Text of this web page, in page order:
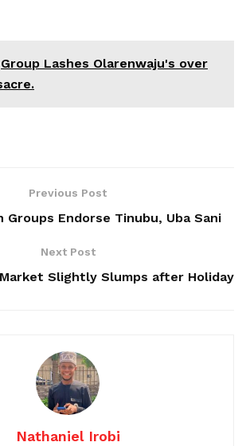
Group Lashes Olarenwaju's over
Previous Post
Groups Endorse Tinubu, Uba Sani
Next Post
Slightly Slumps after Holiday
Nathaniel Irobi